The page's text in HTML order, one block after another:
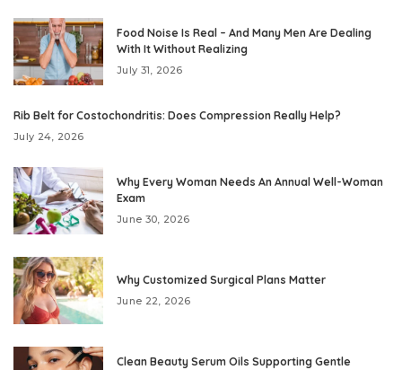
Food Noise Is Real – And Many Men Are Dealing
With It Without Realizing
July 31, 2026
Rib Belt for Costochondritis: Does Compression Really Help?
July 24, 2026
Why Every Woman Needs An Annual Well-Woman
Exam
June 30, 2026
Why Customized Surgical Plans Matter
June 22, 2026
Clean Beauty Serum Oils Supporting Gentle